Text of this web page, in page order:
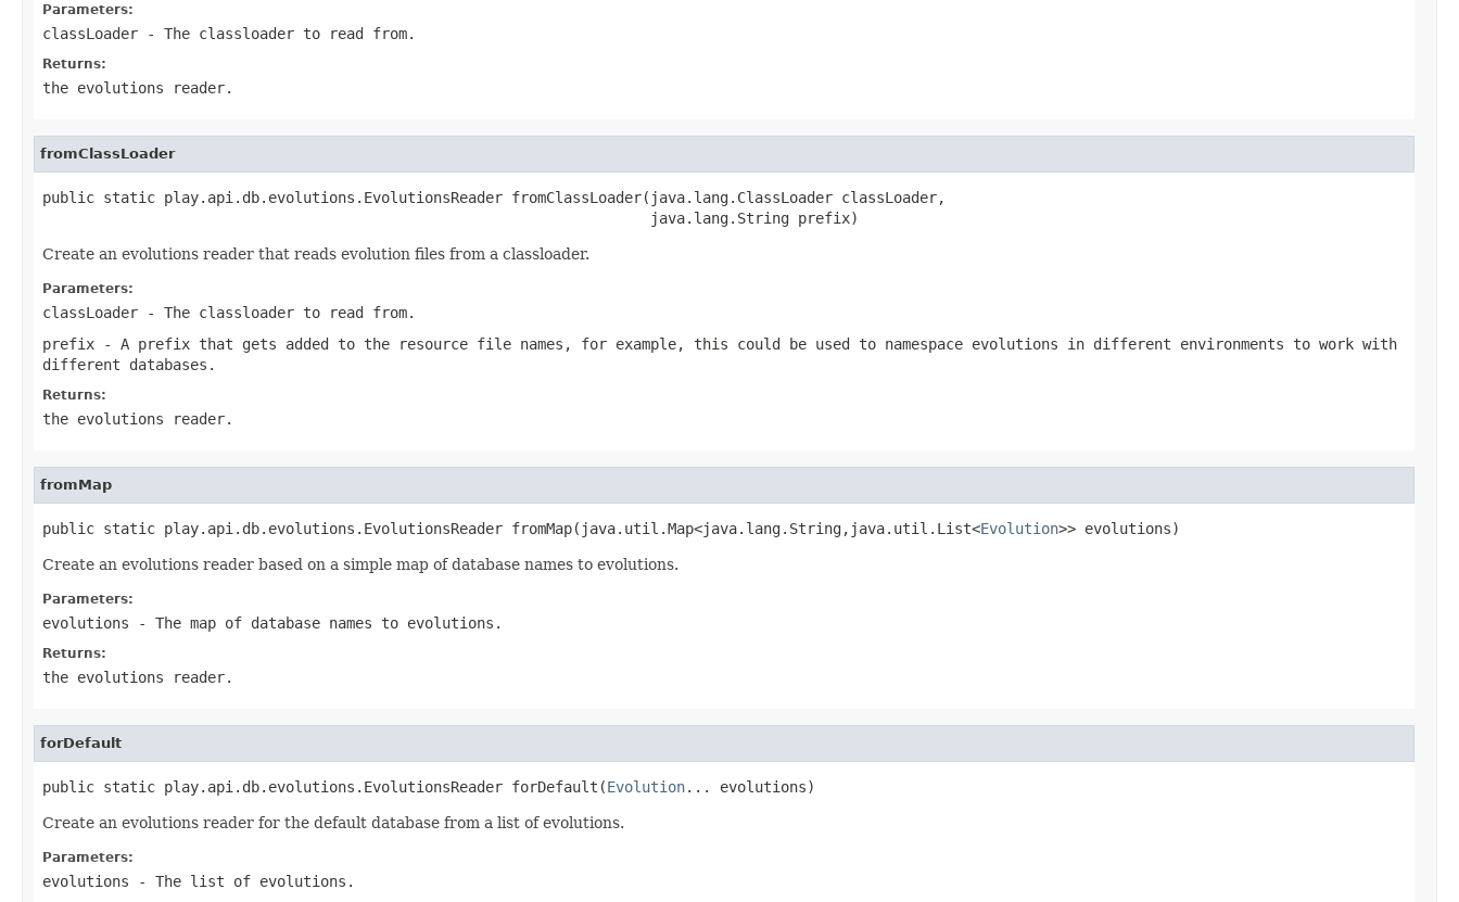
Parameters:
classLoader - The classloader to read from.
Returns:
the evolutions reader.
fromClassLoader
public static play.api.db.evolutions.EvolutionsReader fromClassLoader(java.lang.ClassLoader classLoader,
                                                                      java.lang.String prefix)
Create an evolutions reader that reads evolution files from a classloader.
Parameters:
classLoader - The classloader to read from.
prefix - A prefix that gets added to the resource file names, for example, this could be used to namespace evolutions in different environments to work with
different databases.
Returns:
the evolutions reader.
fromMap
public static play.api.db.evolutions.EvolutionsReader fromMap(java.util.Map<java.lang.String,java.util.List<Evolution>> evolutions)
Create an evolutions reader based on a simple map of database names to evolutions.
Parameters:
evolutions - The map of database names to evolutions.
Returns:
the evolutions reader.
forDefault
public static play.api.db.evolutions.EvolutionsReader forDefault(Evolution... evolutions)
Create an evolutions reader for the default database from a list of evolutions.
Parameters:
evolutions - The list of evolutions.